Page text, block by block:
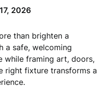
2026
than brighten a
a safe, welcoming
while framing art, doors,
right fixture transforms a